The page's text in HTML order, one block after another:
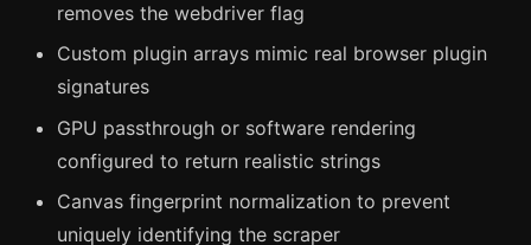
removes the webdriver flag
Custom plugin arrays mimic real browser plugin
signatures
GPU passthrough or software rendering
configured to return realistic strings
Canvas fingerprint normalization to prevent
uniquely identifying the scraper